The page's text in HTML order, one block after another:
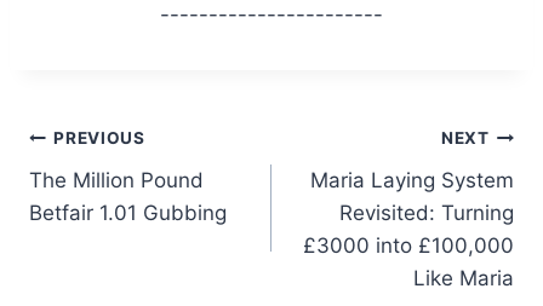
-----------------------
Post
navigation
PREVIOUS
The Million Pound
Betfair 1.01 Gubbing
NEXT
Maria Laying System
Revisited: Turning
£3000 into £100,000
Like Maria